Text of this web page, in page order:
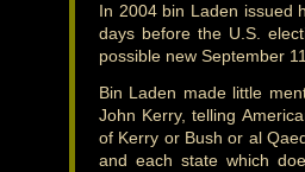
In 2004 bin Laden issued
days before the U.S.
possible new September
Bin Laden made little
John Kerry, telling
of Kerry or Bush or al
and each state which